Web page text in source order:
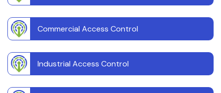
Commercial Access Control
Industrial Access Control